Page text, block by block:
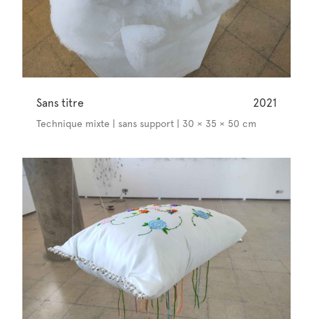
Sans titre 2021
Technique mixte | sans support | 30 × 35 × 50 cm